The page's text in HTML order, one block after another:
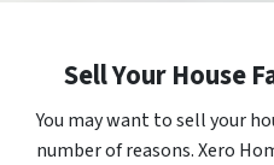
Sell Your House
You may want to sell your
number of reasons. Xero